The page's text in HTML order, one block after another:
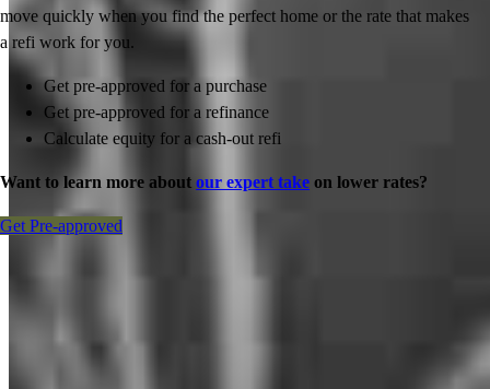
move quickly when you find the perfect home or the rate that makes
a refi work for you.
Get pre-approved for a purchase
Get pre-approved for a refinance
Calculate equity for a cash-out refi
Want to learn more about our expert take on lower rates?
Get Pre-approved